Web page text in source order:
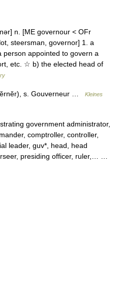
n. [ME governour < OFr
steersman, governor] 1. a
person appointed to govern a
etc. ☆ b) the elected head of
s. Gouverneur …
Kleines
government administrator,
comptroller, controller,
leader, guv*, head, head
presiding officer, ruler,… …